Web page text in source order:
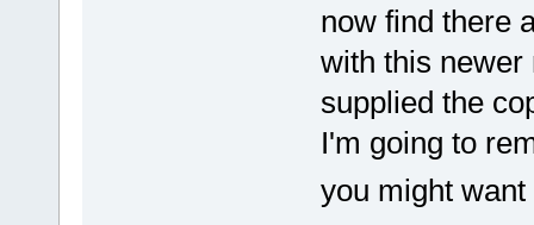
now find there
with this newer
supplied the
I'm going to
you might